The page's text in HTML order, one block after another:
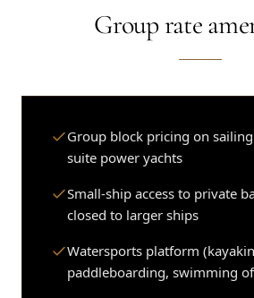
Group rate
Group block pricing on
suite power yachts
Small-ship access to private
closed to larger ships
Watersports platform
paddleboarding, swimming